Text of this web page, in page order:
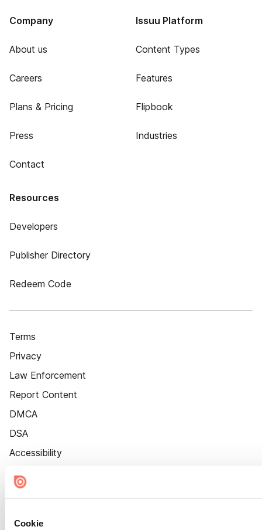
Cookie
Company
About us
Careers
Plans & Pricing
Press
Contact
Issuu Platform
Content Types
Features
Flipbook
Industries
Resources
Developers
Publisher Directory
Redeem Code
Terms
Privacy
Law Enforcement
Report Content
DMCA
DSA
Accessibility